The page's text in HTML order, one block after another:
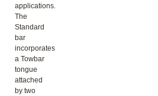
applications.
The
Standard
bar
incorporates
a Towbar
tongue
attached
by two